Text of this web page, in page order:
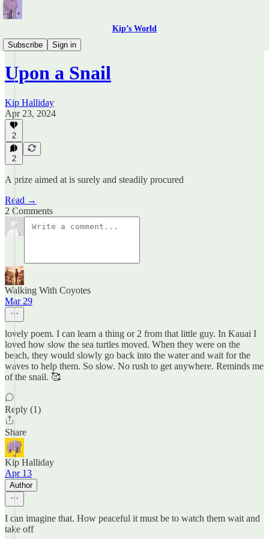
Kip’s World
Subscribe
Sign in
Field notes
Upon a Snail
Kip Halliday
Apr 23, 2024
2
2
A prize aimed at is surely and steadily procured
Read →
2 Comments
Walking With Coyotes
Mar 29
lovely poem. I can learn a thing or 2 from that little guy. In Kauai I
loved how slow the sea turtles moved. When they were on the
beach, they would slowly go back into the water and wait for the
waves to help them. So slow. No rush to get anywhere. Reminds me
of the snail. 🥰
Reply (1)
Share
Kip Halliday
Apr 13
Author
I can imagine that. How peaceful it must be to watch them wait and
take off